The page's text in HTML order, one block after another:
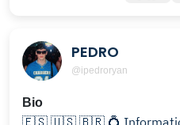
PEDRO
@ipedroryan
Bio
🇪🇸 🇺🇸 🇧🇷 💍 Information security 👨🏻‍💻 | AWS